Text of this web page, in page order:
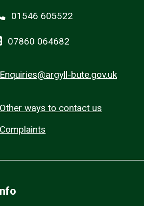
01546 605522
07860 064682
Enquiries@argyll-bute.gov.uk
Other ways to contact us
Complaints